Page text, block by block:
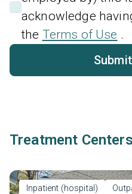
acknowledge
the Terms of Use .
Treatment
Inpatient (hospital)